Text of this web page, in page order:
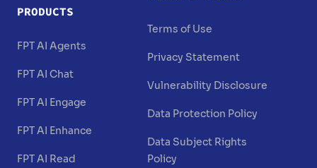
PRODUCTS
FPT AI Agents
FPT AI Chat
FPT AI Engage
FPT AI Enhance
FPT AI Read
Terms of Use
Privacy Statement
Vulnerability Disclosure
Data Protection Policy
Data Subject Rights
Policy